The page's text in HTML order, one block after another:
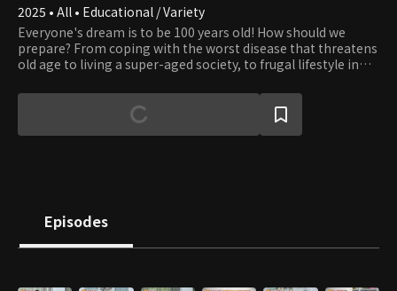
2025 • All • Educational / Variety
Everyone's dream is to be 100 years old! How should we
prepare? From coping with the worst disease that threatens
old age to living a super-aged society, to frugal lifestyle in
information of living in a super-aged society through
information seats and friends
Episodes